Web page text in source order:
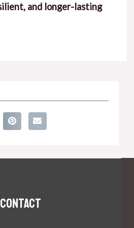
and longer-lasting
Contact